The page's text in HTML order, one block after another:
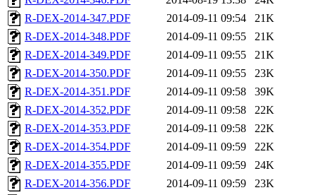
R-DEX-2014-347.PDF
2014-09-11 09:54
21K
R-DEX-2014-348.PDF
2014-09-11 09:55
21K
R-DEX-2014-349.PDF
2014-09-11 09:55
21K
R-DEX-2014-350.PDF
2014-09-11 09:55
23K
R-DEX-2014-351.PDF
2014-09-11 09:58
39K
R-DEX-2014-352.PDF
2014-09-11 09:58
22K
R-DEX-2014-353.PDF
2014-09-11 09:58
22K
R-DEX-2014-354.PDF
2014-09-11 09:59
22K
R-DEX-2014-355.PDF
2014-09-11 09:59
24K
R-DEX-2014-356.PDF
2014-09-11 09:59
23K